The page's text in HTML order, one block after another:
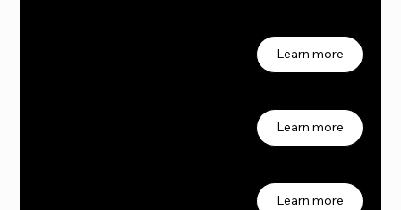
Learn more
Learn more
Learn more